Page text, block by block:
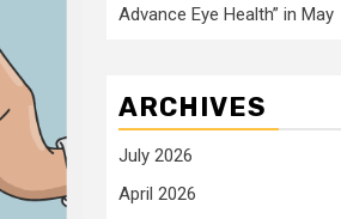
Advance Eye Health” in May
ARCHIVES
July 2026
April 2026